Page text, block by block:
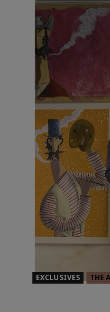
EXCLUSIVES THE